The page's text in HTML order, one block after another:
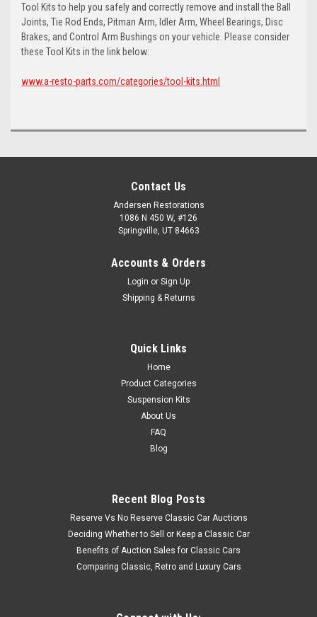
Tool Kits to help you safely and correctly remove and install the Ball
Joints, Tie Rod Ends, Pitman Arm, Idler Arm, Wheel Bearings, Disc
Brakes, and Control Arm Bushings on your vehicle. Please consider
these Tool Kits in the link below:
www.a-resto-parts.com/categories/tool-kits.html
Contact Us
Andersen Restorations
1086 N 450 W, #126
Springville, UT 84663
Accounts & Orders
Login or Sign Up
Shipping & Returns
Quick Links
Home
Product Categories
Suspension Kits
About Us
FAQ
Blog
Recent Blog Posts
Reserve Vs No Reserve Classic Car Auctions
Deciding Whether to Sell or Keep a Classic Car
Benefits of Auction Sales for Classic Cars
Comparing Classic, Retro and Luxury Cars